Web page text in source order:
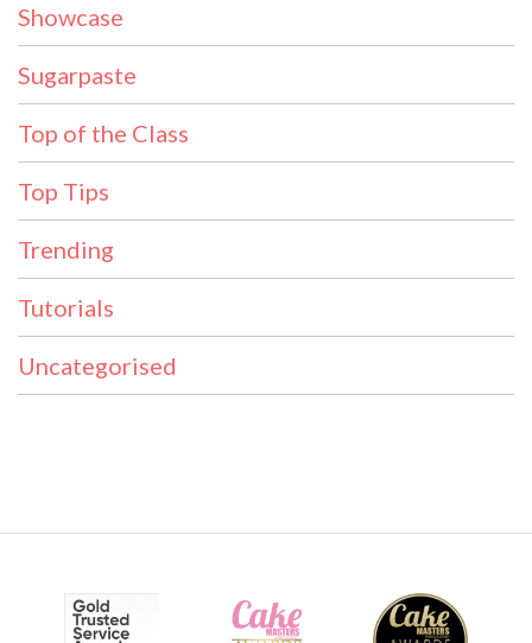
Showcase
Sugarpaste
Top of the Class
Top Tips
Trending
Tutorials
Uncategorised